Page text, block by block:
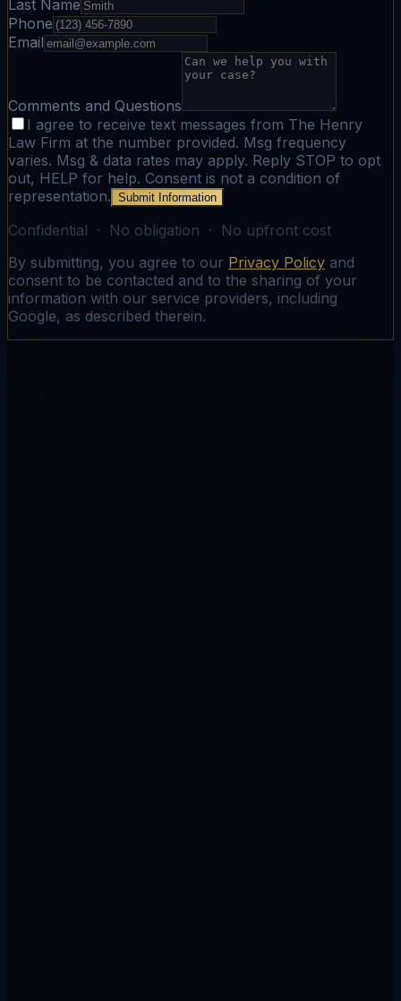
Last Name
Phone
Email
Comments and Questions
I agree to receive text messages from The Henry
Law Firm at the number provided. Msg frequency
varies. Msg & data rates may apply. Reply STOP to opt
out, HELP for help. Consent is not a condition of
representation. Submit Information
Confidential · No obligation · No upfront cost
By submitting, you agree to our Privacy Policy and
consent to be contacted and to the sharing of your
information with our service providers, including
Google, as described therein.